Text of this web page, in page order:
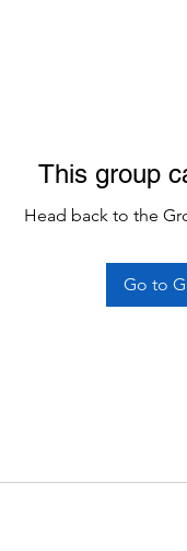
This group
Head back to the
Go to